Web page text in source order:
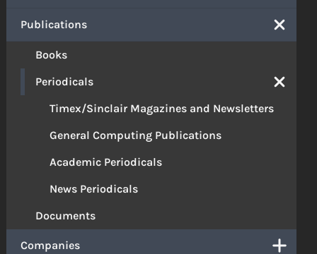
Publications
Books
Periodicals
Timex/Sinclair Magazines and Newsletters
General Computing Publications
Academic Periodicals
News Periodicals
Documents
Companies